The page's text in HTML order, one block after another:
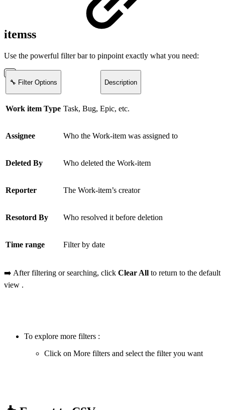
itemss
Use the powerful filter bar to pinpoint exactly what you need:
🔧 Filter Options Description
Work item Type Task, Bug, Epic, etc.
Assignee Who the Work-item was assigned to
Deleted By Who deleted the Work-item
Reporter The Work-item’s creator
Resotord By Who resolved it before deletion
Time range Filter by date
➡️ After filtering or searching, click Clear All to return to the default
view .
To explore more filters :
Click on More filters and select the filter you want